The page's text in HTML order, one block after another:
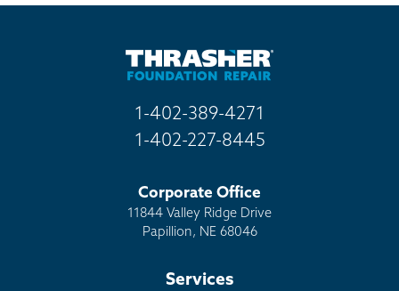
1-402-389-4271
1-402-227-8445
Corporate Office
11844 Valley Ridge Drive
Papillion, NE 68046
Services